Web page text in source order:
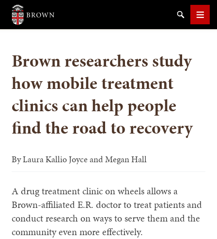
Brown University
SearchMenu
Brown researchers study
how mobile treatment
clinics can help people
find the road to recovery
ByLaura Kallio Joyce and Megan Hall
A drug treatment clinic on wheels allows a
Brown-affiliated E.R. doctor to treat patients and
conduct research on ways to serve them and the
community even more effectively.
SEARCH